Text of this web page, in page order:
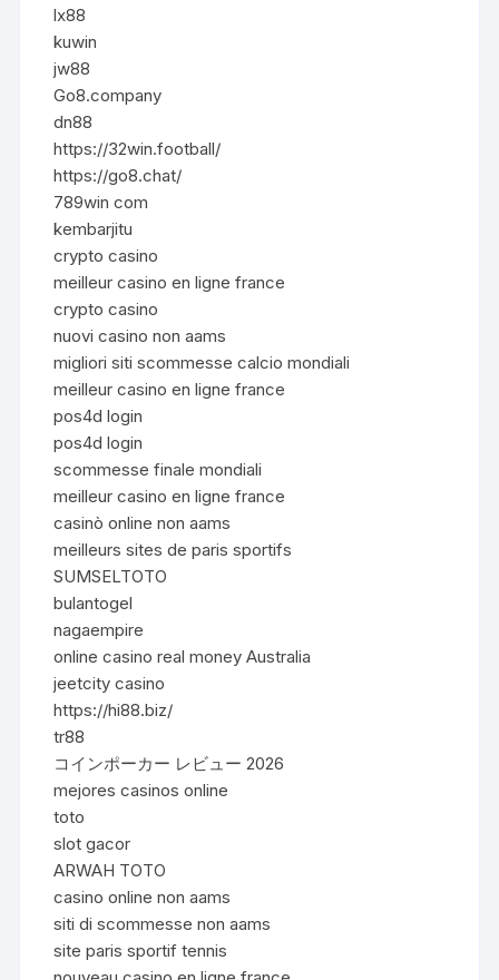
lx88
kuwin
jw88
Go8.company
dn88
https://32win.football/
https://go8.chat/
789win com
kembarjitu
crypto casino
meilleur casino en ligne france
crypto casino
nuovi casino non aams
migliori siti scommesse calcio mondiali
meilleur casino en ligne france
pos4d login
pos4d login
scommesse finale mondiali
meilleur casino en ligne france
casinò online non aams
meilleurs sites de paris sportifs
SUMSELTOTO
bulantogel
nagaempire
online casino real money Australia
jeetcity casino
https://hi88.biz/
tr88
コインポーカー レビュー 2026
mejores casinos online
toto
slot gacor
ARWAH TOTO
casino online non aams
siti di scommesse non aams
site paris sportif tennis